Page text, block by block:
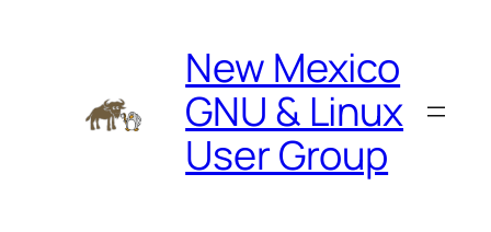
New Mexico
GNU & Linux
User Group